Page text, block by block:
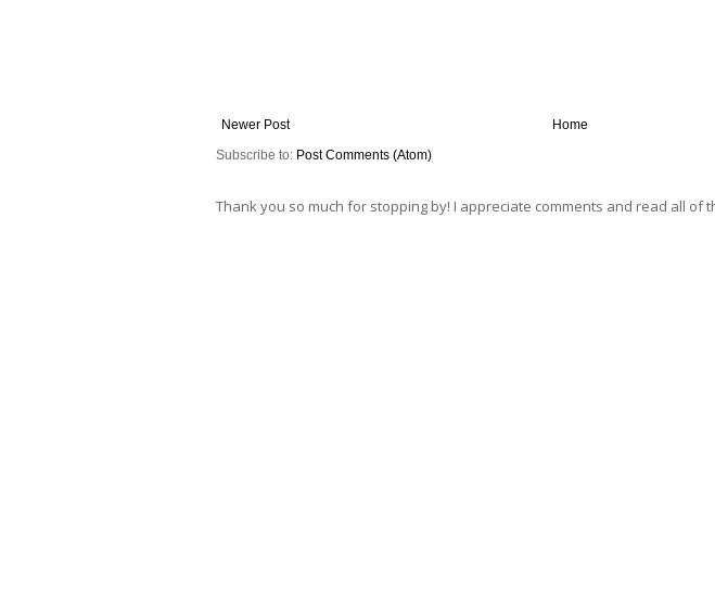
Newer Post
Home
Subscribe to: Post Comments (Atom)
Thank you so much for stopping by! I appreciate comments and read all of